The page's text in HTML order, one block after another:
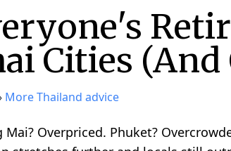
Cities
More Thailand advice
Mai? Overpriced. Phuket?